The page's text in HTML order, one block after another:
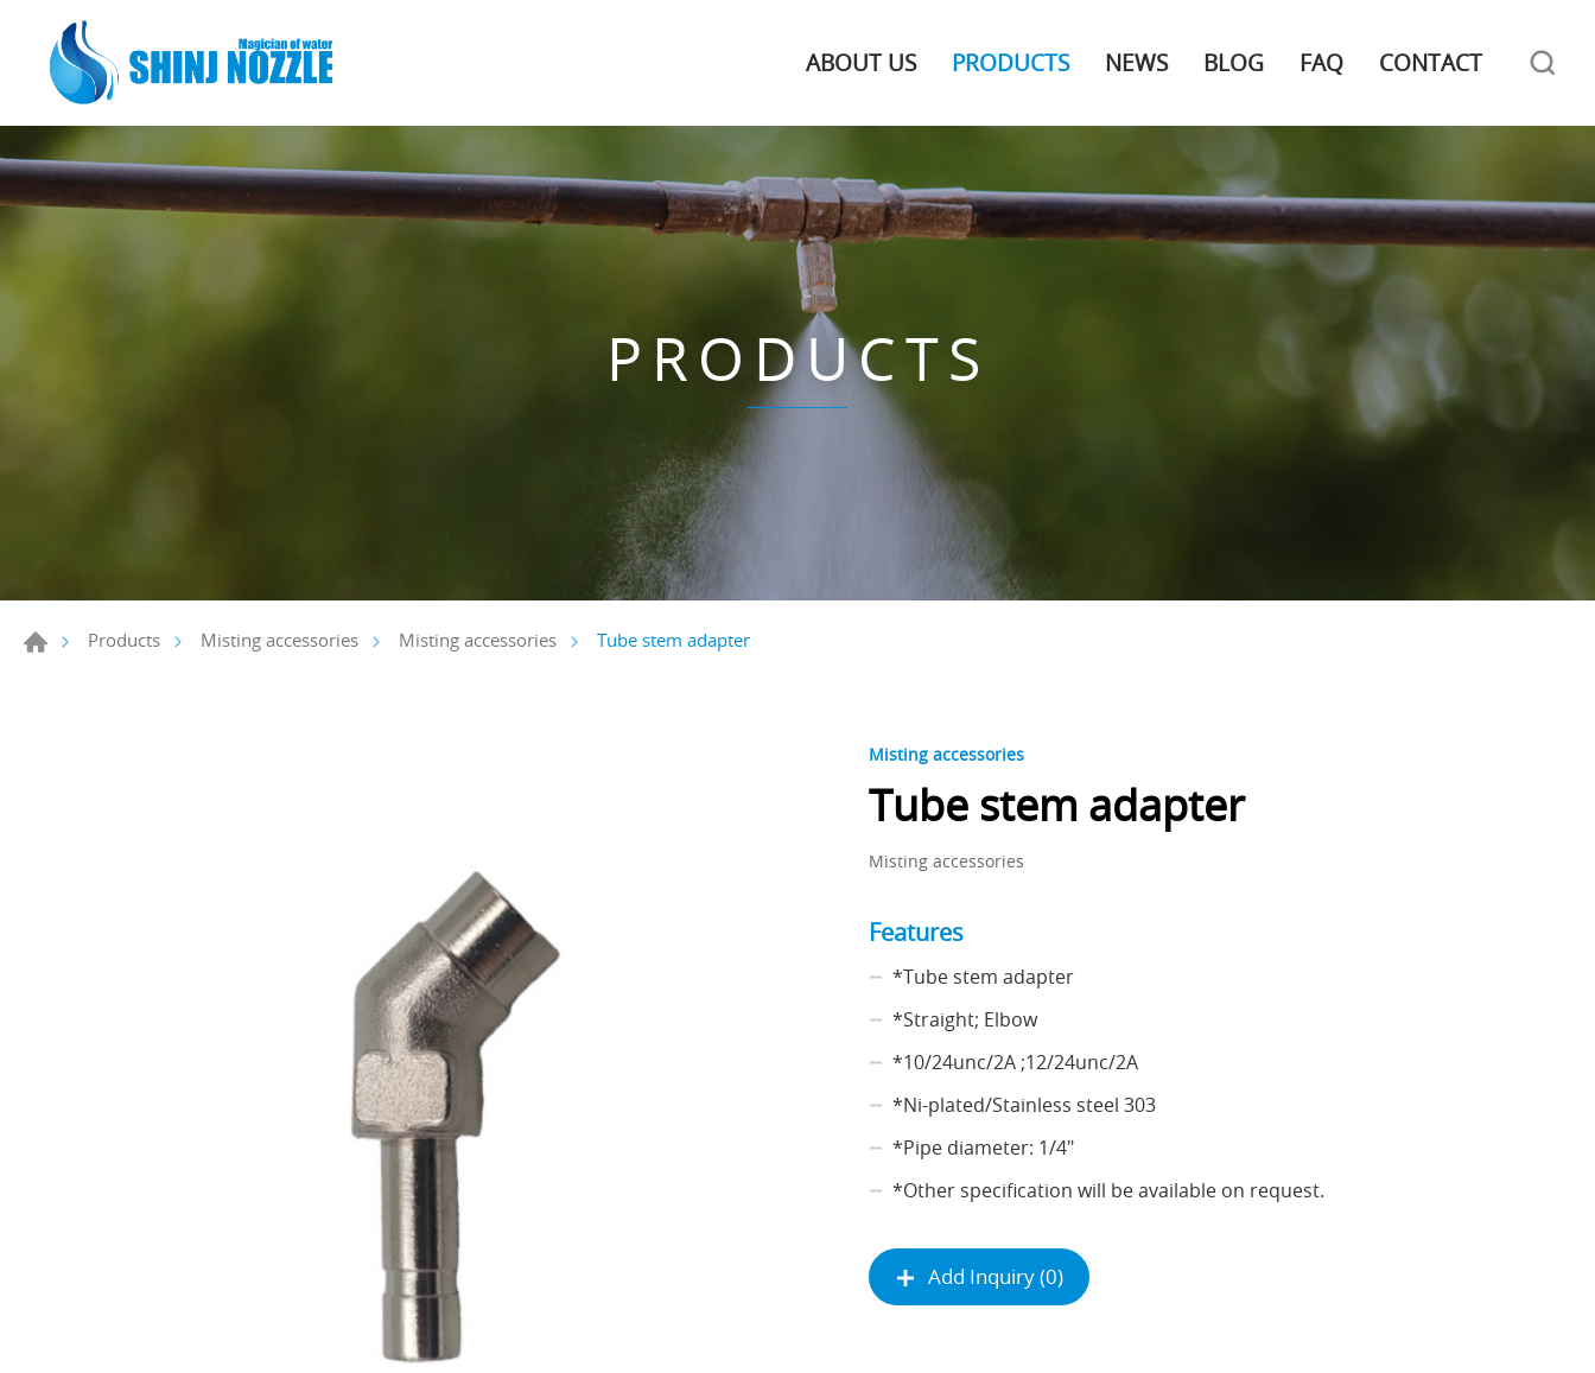
ABOUT US PRODUCTS NEWS BLOG FAQ CONTACT
PRODUCTS
Products Misting accessories Misting accessories Tube stem adapter
Misting accessories
Tube stem adapter
Misting accessories
Features
*Tube stem adapter
*Straight; Elbow
*10/24unc/2A ;12/24unc/2A
*Ni-plated/Stainless steel 303
*Pipe diameter: 1/4"
*Other specification will be available on request.
Add Inquiry (0)